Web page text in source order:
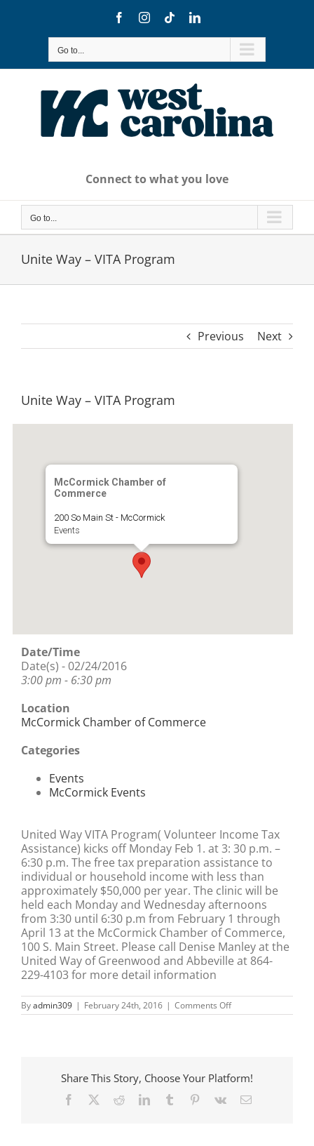
FacebookInstagram
TiktokLinkedIn
Go to...
Connect to what you love
Go to...
Unite Way – VITA Program
Previous Next
Unite Way – VITA Program
McCormick Chamber of
Commerce
200 So Main St - McCormick
Events
Date/Time
Date(s) - 02/24/2016
3:00 pm - 6:30 pm
Location
McCormick Chamber of Commerce
Categories
Events
McCormick Events
United Way VITA Program( Volunteer Income Tax
Assistance) kicks off Monday Feb 1. at 3: 30 p.m. –
6:30 p.m. The free tax preparation assistance to
individual or household income with less than
approximately $50,000 per year. The clinic will be
held each Monday and Wednesday afternoons
from 3:30 until 6:30 p.m from February 1 through
April 13 at the McCormick Chamber of Commerce,
100 S. Main Street. Please call Denise Manley at the
United Way of Greenwood and Abbeville at 864-
229-4103 for more detail information
Byadmin309 | February 24th, 2016 | Comments Offon
Unite
Share This Story, Choose Your Platform!
Facebook RedditLinkedInTumblr Pinterest
Vk Email